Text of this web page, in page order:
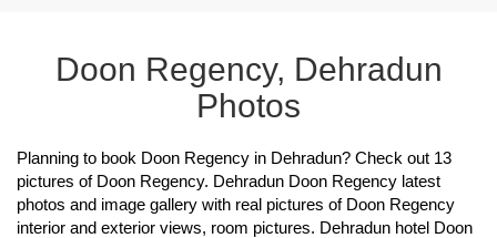
Doon Regency, Dehradun
Photos
Planning to book Doon Regency in Dehradun? Check out 13
pictures of Doon Regency. Dehradun Doon Regency latest
photos and image gallery with real pictures of Doon Regency
interior and exterior views, room pictures. Dehradun hotel Doon